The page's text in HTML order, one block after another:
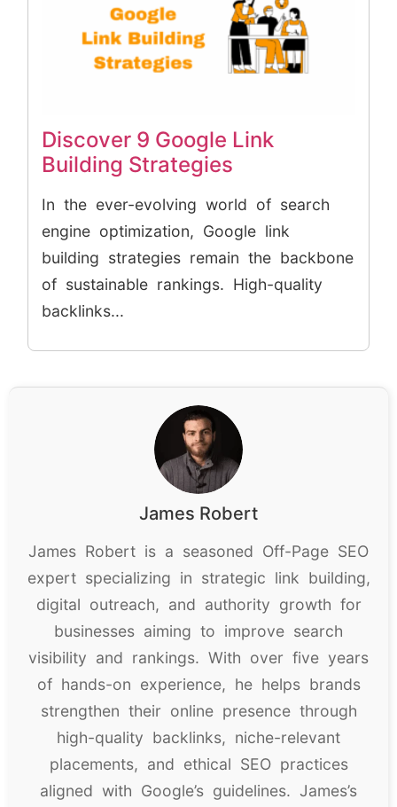
Discover 9 Google Link
Building Strategies
In the ever-evolving world of search
engine optimization, Google link
building strategies remain the backbone
of sustainable rankings. High-quality
backlinks...
James Robert
James Robert is a seasoned Off-Page SEO
expert specializing in strategic link building,
digital outreach, and authority growth for
businesses aiming to improve search
visibility and rankings. With over five years
of hands-on experience, he helps brands
strengthen their online presence through
high-quality backlinks, niche-relevant
placements, and ethical SEO practices
aligned with Google’s guidelines. James’s